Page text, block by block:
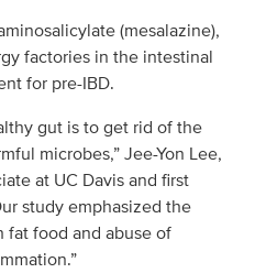
(mesalazine),
factories in the intestinal
for pre-IBD.
gut is to get rid of the
microbes,” Jee-Yon Lee,
at UC Davis and first
study emphasized the
food and abuse of